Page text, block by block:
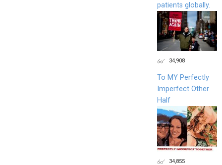
patients globally.
34,908
To MY Perfectly
Imperfect Other
Half
34,855